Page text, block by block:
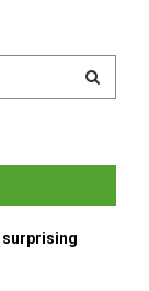
E
A
surprising